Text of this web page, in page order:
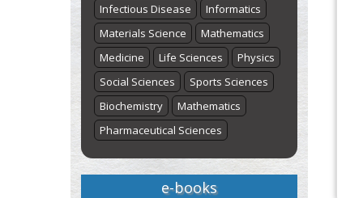
Infectious Disease
Informatics
Materials Science
Mathematics
Medicine
Life Sciences
Physics
Social Sciences
Sports Sciences
Biochemistry
Mathematics
Pharmaceutical Sciences
e-books